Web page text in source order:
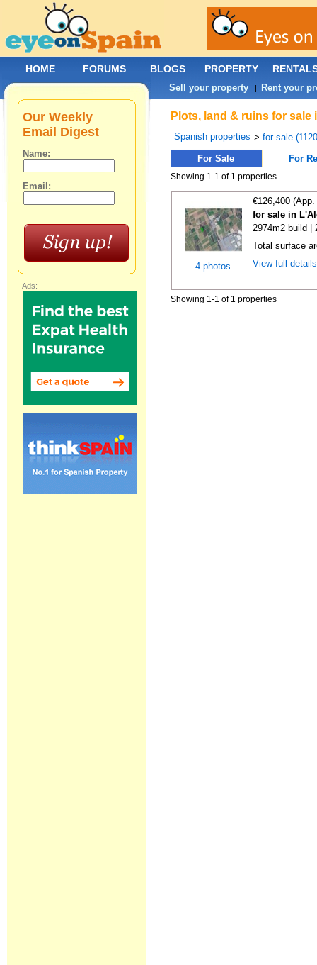
Plots, land & ruins for
Spanish properties >for sale
For Sale
For
Showing 1-1 of 1 properties
4 photos
€126,400
for sale in
2974m2 build |
Total surface
View full
Showing 1-1 of 1 properties
Our Weekly
Email Digest
Name:
Email:
Ads:
HOME FORUMS BLOGS PROPERTY
Sell your property | Rent your